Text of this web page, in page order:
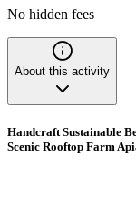
No hidden fees
About this activity
Handcraft Sustainable
Scenic Rooftop Farm